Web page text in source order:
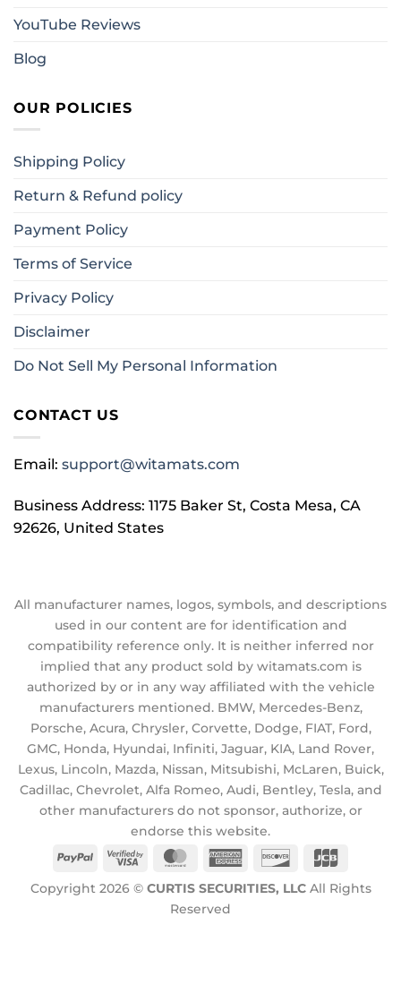
YouTube Reviews
Blog
OUR POLICIES
Shipping Policy
Return & Refund policy
Payment Policy
Terms of Service
Privacy Policy
Disclaimer
Do Not Sell My Personal Information
CONTACT US
Email: support@witamats.com
Business Address: 1175 Baker St, Costa Mesa, CA
92626, United States
All manufacturer names, logos, symbols, and descriptions
used in our content are for identification and
compatibility reference only. It is neither inferred nor
implied that any product sold by witamats.com is
authorized by or in any way affiliated with the vehicle
manufacturers mentioned. BMW, Mercedes-Benz,
Porsche, Acura, Chrysler, Corvette, Dodge, FIAT, Ford,
GMC, Honda, Hyundai, Infiniti, Jaguar, KIA, Land Rover,
Lexus, Lincoln, Mazda, Nissan, Mitsubishi, McLaren, Buick,
Cadillac, Chevrolet, Alfa Romeo, Audi, Bentley, Tesla, and
other manufacturers do not sponsor, authorize, or
endorse this website.
PayPal Visa
MasterCardAmerican Discover
Copyright 2026 © CURTIS SECURITIES, LLCAll Rights
Reserved